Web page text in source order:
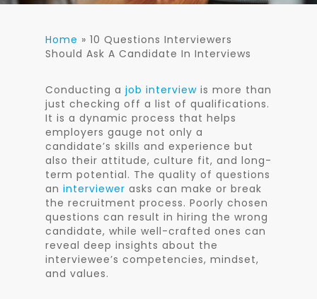
Home » 10 Questions Interviewers
Should Ask A Candidate In Interviews
Conducting a job interview is more than
just checking off a list of qualifications.
It is a dynamic process that helps
employers gauge not only a
candidate’s skills and experience but
also their attitude, culture fit, and long-
term potential. The quality of questions
an interviewer asks can make or break
the recruitment process. Poorly chosen
questions can result in hiring the wrong
candidate, while well-crafted ones can
reveal deep insights about the
interviewee’s competencies, mindset,
and values.